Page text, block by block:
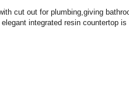
cut out for plumbing,giving
integrated resin countertop